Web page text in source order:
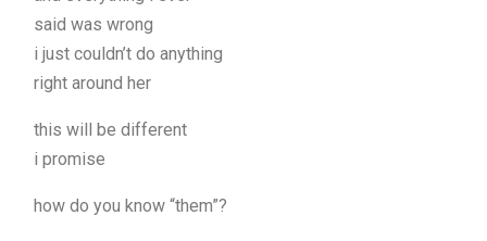
said was wrong
i just couldn’t do anything
right around her
this will be different
i promise
how do you know “them”?